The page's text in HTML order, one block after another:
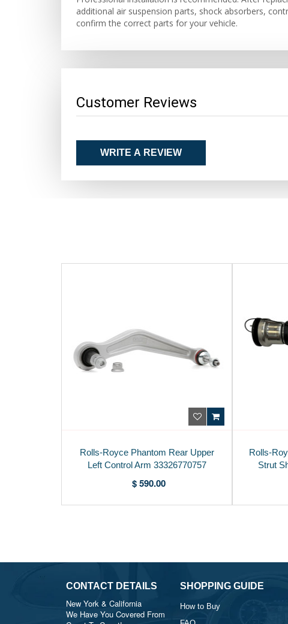
additional air suspension parts, shock absorbers,
confirm the correct parts for your vehicle.
Customer Reviews
WRITE A REVIEW
Rolls-Royce Phantom Rear Upper
Left Control Arm 33326770757
$ 590.00
Rolls-
Strut
CONTACT DETAILS
New York & California
We Have You Covered From
SHOPPING GUIDE
How to Buy